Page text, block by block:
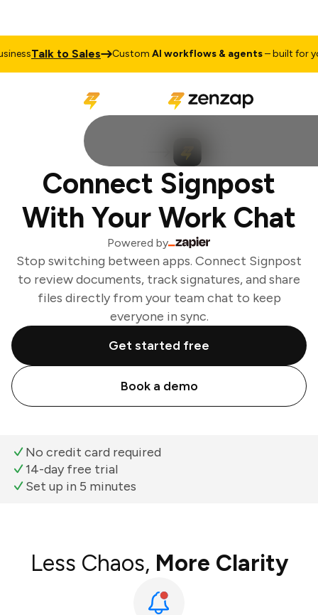
Talk to Sales CustomAI workflows & agents– built for
Connect Signpost
With Your Work Chat
Powered by
Stop switching between apps. Connect Signpost
to review documents, track signatures, and share
files directly from your team chat to keep
everyone in sync.
Get started free
Book a demo
No credit card required
14-day free trial
Set up in 5 minutes
Less Chaos, More Clarity